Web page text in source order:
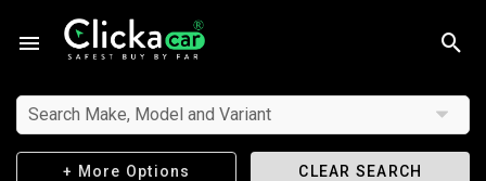
Search Make, Model and Variant
+ More Options CLEAR SEARCH